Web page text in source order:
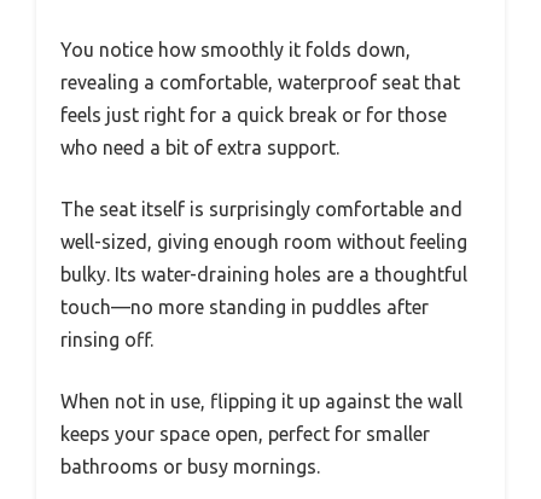
You notice how smoothly it folds down,
revealing a comfortable, waterproof seat that
feels just right for a quick break or for those
who need a bit of extra support.
The seat itself is surprisingly comfortable and
well-sized, giving enough room without feeling
bulky. Its water-draining holes are a thoughtful
touch—no more standing in puddles after
rinsing off.
When not in use, flipping it up against the wall
keeps your space open, perfect for smaller
bathrooms or busy mornings.